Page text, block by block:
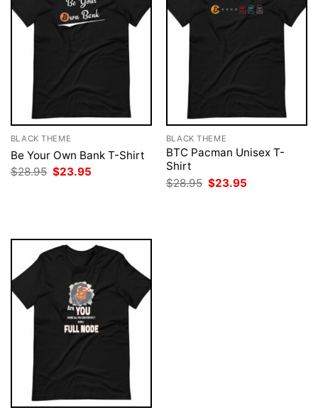
BLACK THEME
Be Your Own Bank T-Shirt
$28.95 Original
$23.95
BLACK THEME
BTC Pacman Unisex T-
Shirt
$28.95 Original
price
$23.95